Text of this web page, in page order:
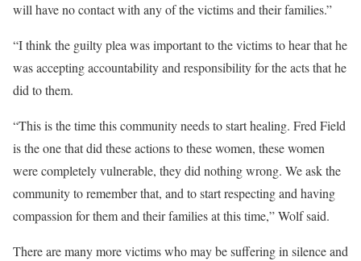
will have no contact with any of the victims and their families.”
“I think the guilty plea was important to the victims to hear that he
was accepting accountability and responsibility for the acts that he
did to them.
“This is the time this community needs to start healing. Fred Field
is the one that did these actions to these women, these women
were completely vulnerable, they did nothing wrong. We ask the
community to remember that, and to start respecting and having
compassion for them and their families at this time,” Wolf said.
There are many more victims who may be suffering in silence and